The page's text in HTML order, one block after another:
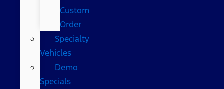
Custom
Order
Specialty
Vehicles
Demo
Specials